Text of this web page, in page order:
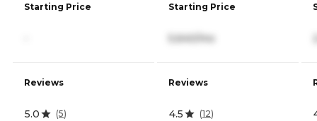
Starting Price
Reviews
5.0 (5)
Starting Price
5,640/mo
Reviews
4.5 (12)